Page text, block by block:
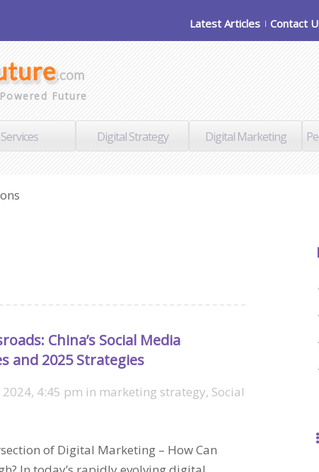
Latest Articles Contact
Future
Services Digital Strategy Digital Marketing
China’s Social Media
and 2025 Strategies
4:45 pm in marketing strategy, Social
of Digital Marketing – How Can